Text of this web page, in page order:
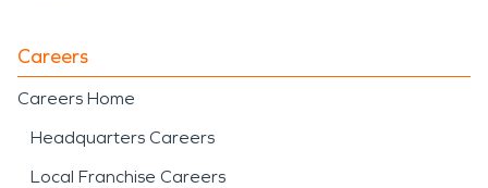
Careers
Careers Home
Headquarters Careers
Local Franchise Careers